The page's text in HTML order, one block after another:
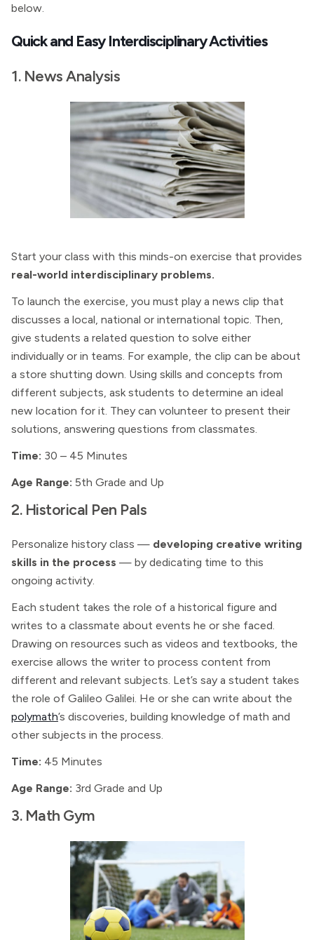
below.
Quick and Easy Interdisciplinary Activities
1. News Analysis
Start your class with this minds-on exercise that provides
real-world interdisciplinary problems.
To launch the exercise, you must play a news clip that
discusses a local, national or international topic. Then,
give students a related question to solve either
individually or in teams. For example, the clip can be about
a store shutting down. Using skills and concepts from
different subjects, ask students to determine an ideal
new location for it. They can volunteer to present their
solutions, answering questions from classmates.
Time: 30 – 45 Minutes
Age Range: 5th Grade and Up
2. Historical Pen Pals
Personalize history class — developing creative writing
skills in the process — by dedicating time to this
ongoing activity.
Each student takes the role of a historical figure and
writes to a classmate about events he or she faced.
Drawing on resources such as videos and textbooks, the
exercise allows the writer to process content from
different and relevant subjects. Let’s say a student takes
the role of Galileo Galilei. He or she can write about the
polymath’s discoveries, building knowledge of math and
other subjects in the process.
Time: 45 Minutes
Age Range: 3rd Grade and Up
3. Math Gym